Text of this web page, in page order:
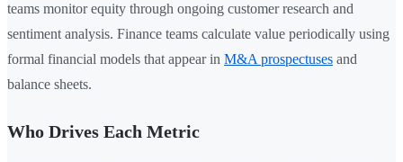
teams monitor equity through ongoing customer research and
sentiment analysis. Finance teams calculate value periodically using
formal financial models that appear in M&A prospectuses and
balance sheets.
Who Drives Each Metric